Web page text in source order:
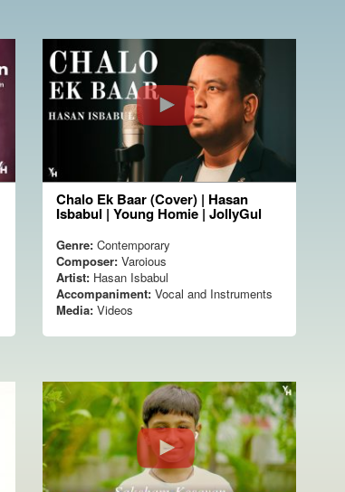
Chalo Ek Baar (Cover) | Hasan
Isbabul | Young Homie | JollyGul
Genre:Contemporary
Composer:Varoious
Artist:Hasan Isbabul
Accompaniment:Vocal and Instruments
Media:Videos